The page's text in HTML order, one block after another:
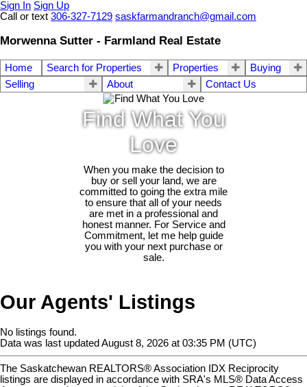
Sign In Sign Up
Call or text 306-327-7129 saskfarmandranch@gmail.com
Morwenna Sutter - Farmland Real Estate
Home Search for Properties Properties
Buying
Selling
About Contact Us
Find What You
Love
When you make the decision to
buy or sell your land, we are
committed to going the extra mile
to ensure that all of your needs
are met in a professional and
honest manner. For Service and
Commitment, let me help guide
you with your next purchase or
sale.
Our Agents' Listings
No listings found.
Data was last updated August 8, 2026 at 03:35 PM (UTC)
The Saskatchewan REALTORS® Association IDX Reciprocity
listings are displayed in accordance with SRA's MLS® Data Access